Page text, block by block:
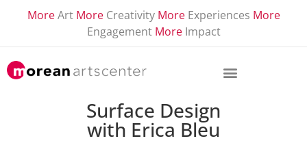
More Art More Creativity More Experiences More
Engagement More Impact
Surface Design
with Erica Bleu